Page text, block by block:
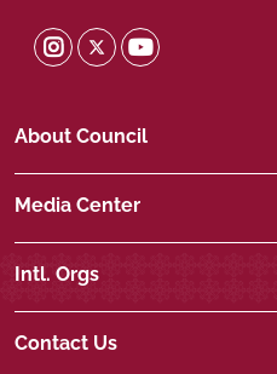
About Council
Media Center
Intl. Orgs
Contact Us
Shura Instagram
Shura Twitter
Shura Youtube